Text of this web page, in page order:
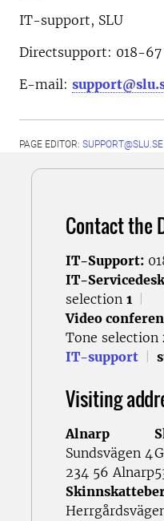
IT-support, SLU
Directsupport: 018-67
E-mail:
PAGE EDITOR: SUPPORT@SLU.SE
Contact the
IT-Support:
IT-
selection 1
Video
Tone selection
IT-support
Visiting
Alnarp
Sundsvägen 4
234 56 Alnarp